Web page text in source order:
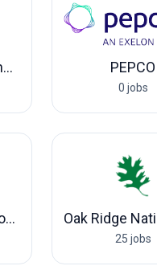
529 Duke Energy Indiana, LLC PEPCO
0 jobs
Idaho National Laboratory
25 jobs